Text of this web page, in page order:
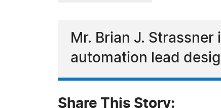
Mr. Brian J.
automation lead
Share This Story: